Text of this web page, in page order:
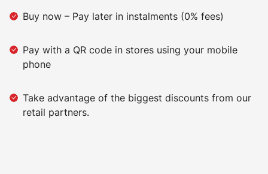
Buy now – Pay later in instalments (0% fees)
Pay with a QR code in stores using your mobile
phone
Take advantage of the biggest discounts from our
retail partners.